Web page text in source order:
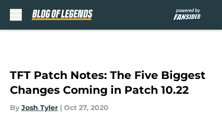
TFT Patch Notes: The Five Biggest
Changes Coming in Patch 10.22
By Josh Tyler | Oct 27, 2020